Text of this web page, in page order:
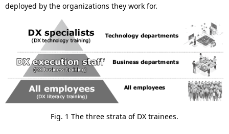
deployed by the organizations they work for.
Fig. 1 The three strata of DX trainees.